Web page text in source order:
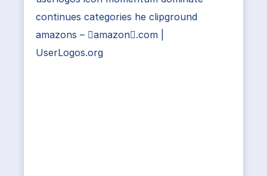
continues categories he clipground
amazons – amazon.com |
UserLogos.org